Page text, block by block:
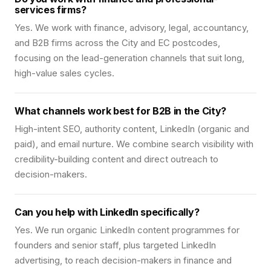
services firms?
Yes. We work with finance, advisory, legal, accountancy,
and B2B firms across the City and EC postcodes,
focusing on the lead-generation channels that suit long,
high-value sales cycles.
What channels work best for B2B in the City?
High-intent SEO, authority content, LinkedIn (organic and
paid), and email nurture. We combine search visibility with
credibility-building content and direct outreach to
decision-makers.
Can you help with LinkedIn specifically?
Yes. We run organic LinkedIn content programmes for
founders and senior staff, plus targeted LinkedIn
advertising, to reach decision-makers in finance and